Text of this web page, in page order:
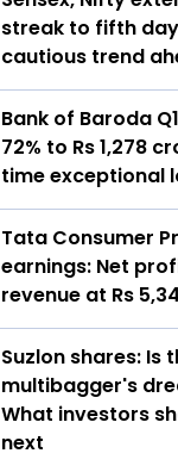
streak to fifth
cautious trend
Bank of Baroda
72% to Rs 1,278
time exceptional
Tata Consumer
earnings: Net
revenue at Rs
Suzlon shares: Is
multibagger's
What investors
next